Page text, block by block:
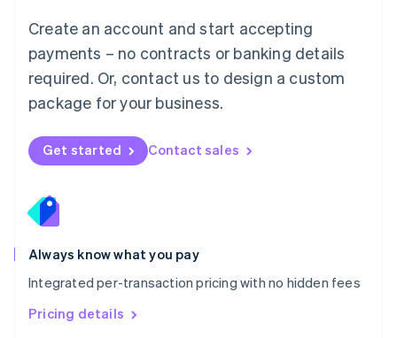
Create an account and start accepting
payments – no contracts or banking details
required. Or, contact us to design a custom
package for your business.
Get started Contact sales
Always know what you pay
Integrated per-transaction pricing with no hidden fees
Pricing details
Mexico
EspañolEnglish
Netherlands
Nederlands English
New Zealand
Norway
English
English
Portugal
Português
Romania
English
Singapore
English 简体中文
Slovakia